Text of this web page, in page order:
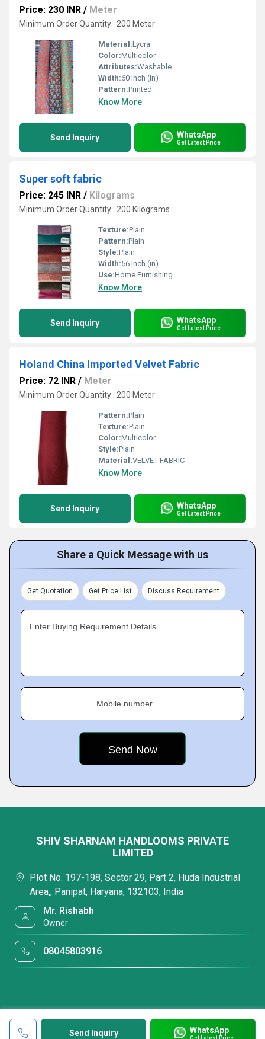
Price: 230 INR / Meter
Minimum Order Quantity : 200 Meter
Material:Lycra
Color:Multicolor
Attributes:Washable
Width:60 Inch (in)
Pattern:Printed
Know More
Send Inquiry WhatsApp
Get Latest Price
Super soft fabric
Price: 245 INR / Kilograms
Minimum Order Quantity : 200 Kilograms
Texture:Plain
Pattern:Plain
Style:Plain
Width:56 Inch (in)
Use:Home Furnishing
Know More
Send Inquiry WhatsApp
Get Latest Price
Holand China Imported Velvet Fabric
Price: 72 INR / Meter
Minimum Order Quantity : 200 Meter
Pattern:Plain
Texture:Plain
Color:Multicolor
Style:Plain
Material:VELVET FABRIC
Know More
Send Inquiry WhatsApp
Get Latest Price
Share a Quick Message with us
Get Quotation Get Price List Discuss Requirement
Enter Buying Requirement Details
Mobile number
Send Inquiry WhatsApp
SHIV SHARNAM HANDLOOMS PRIVATE
LIMITED
Plot No. 197-198, Sector 29, Part 2, Huda Industrial
Area,, Panipat, Haryana, 132103, India
Mr. Rishabh
Owner
08045803916